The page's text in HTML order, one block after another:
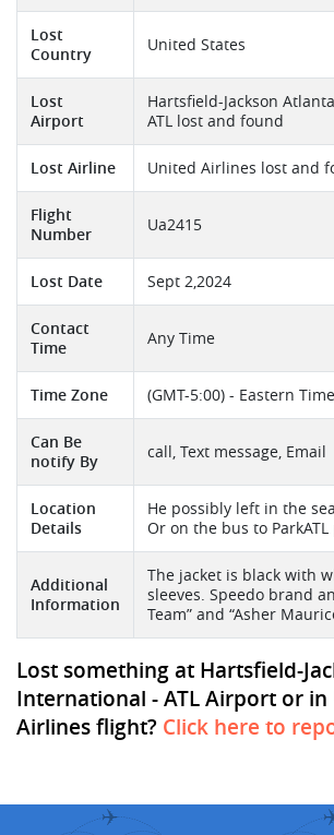
Lost
Country
United States
Lost
Airport
Hartsfield-Jackson
ATL lost and found
Lost Airline United Airlines lost and
Flight
Number
Ua2415
Lost Date Sept 2,2024
Contact
Time
Any Time
Time Zone (GMT-5:00) - Eastern
Can Be
notify By
call, Text message, Email
Location
Details
He possibly left in the
Or on the bus to
Additional
Information
The jacket is black with
sleeves. Speedo brand
Team” and “Asher
Lost something at Hartsfield-
International - ATL Airport or in
Airlines flight? Click here to